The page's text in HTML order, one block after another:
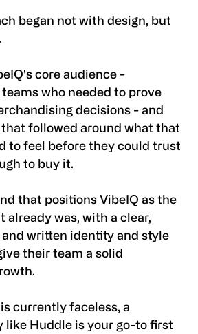
began not with design, but
core audience -
who needed to prove
decisions - and
followed around what that
to feel before they could trust
to buy it.
that positions VibeIQ as the
already was, with a clear,
written identity and style
their team a solid
currently faceless, a
like Huddle is your go-to first